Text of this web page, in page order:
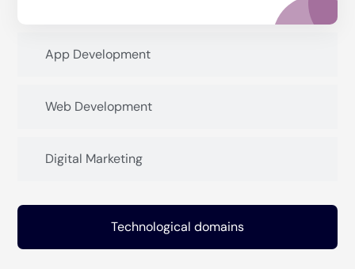
Technological domains
App Development
Web Development
Digital Marketing